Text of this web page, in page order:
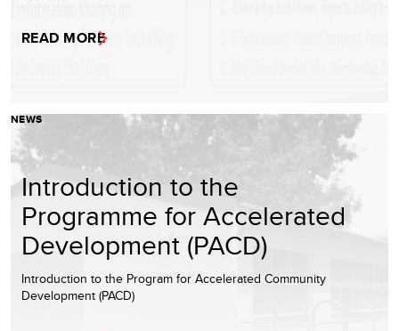
READ MORE
NEWS
Introduction to the
Programme for Accelerated
Development (PACD)
Introduction to the Program for Accelerated Community
Development (PACD)